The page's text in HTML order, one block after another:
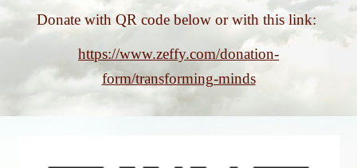
Donate with QR code below or with this link:
https://www.zeffy.com/donation-
form/transforming-minds